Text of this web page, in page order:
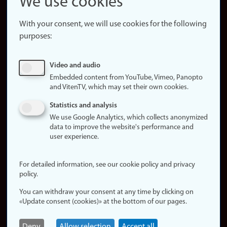
website
About
Update
consent
policy
statement (in
Login
Edit your
employee
page
With your consent, we will use cookies for the following
purposes:
Video and audio
Embedded content from YouTube, Vimeo, Panopto
and VitenTV, which may set their own cookies.
Statistics and analysis
We use Google Analytics, which collects anonymized
data to improve the website's performance and
user experience.
For detailed information, see our cookie policy and privacy
policy.
You can withdraw your consent at any time by clicking on
«Update consent (cookies)» at the bottom of our pages.